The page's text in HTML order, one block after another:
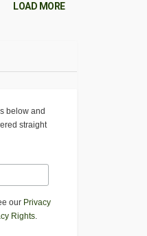
LOAD MORE
below and
straight
our Privacy
Rights.